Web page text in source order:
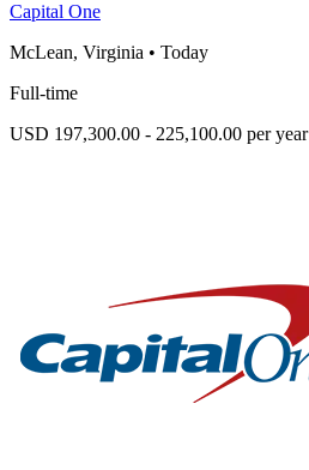
Capital One
McLean, Virginia • Today
Full-time
USD 197,300.00 - 225,100.00 per year